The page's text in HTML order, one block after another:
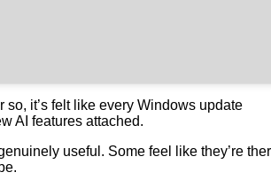
so, it’s felt like every Windows update
AI features attached.
useful. Some feel like they’re